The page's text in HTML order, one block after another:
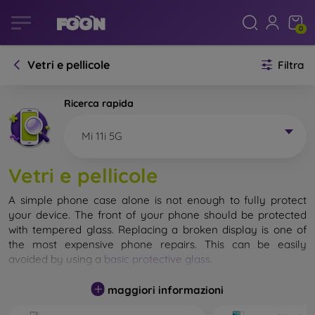
0
Vetri e pellicole Filtra
Ricerca rapida
Mi 11i 5G
Vetri e pellicole
A simple phone case alone is not enough to fully protect
your device. The front of your phone should be protected
with tempered glass. Replacing a broken display is one of
the most expensive phone repairs. This can be easily
avoided by using a basic protective glass
While unbreakable glass for mobile phones does not exist, in
most cases the display remains undamaged when dropped.
maggiori informazioni